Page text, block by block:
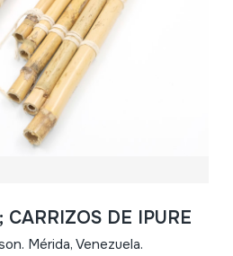
DE IPURE
Mérida, Venezuela.